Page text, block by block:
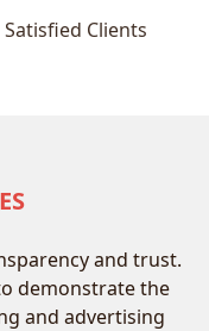
Satisfied Clients
and trust.
demonstrate the
and advertising